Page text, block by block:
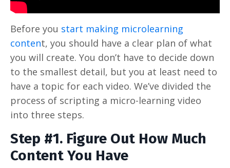
Before you start making microlearning
content, you should have a clear plan of what
you will create. You don’t have to decide down
to the smallest detail, but you at least need to
have a topic for each video. We’ve divided the
process of scripting a micro-learning video
into three steps.
Step #1. Figure Out How Much
Content You Have